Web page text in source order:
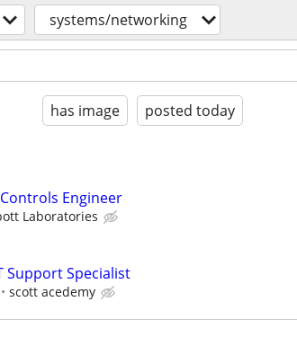
systems/networking
has image posted today
Engineer
Laboratories
Support Specialist
scott acedemy